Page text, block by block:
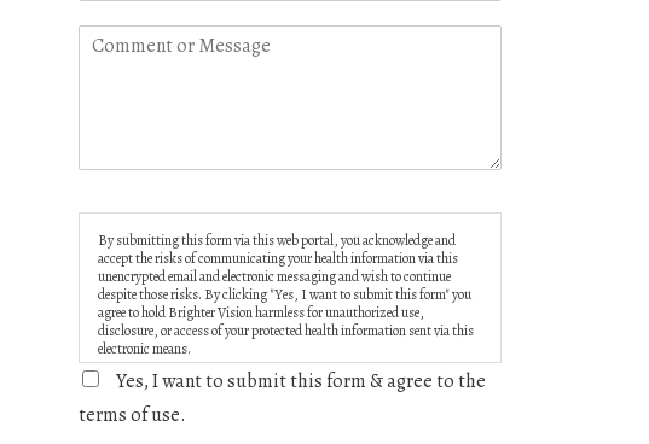
By submitting this form via this web portal, you acknowledge and
accept the risks of communicating your health information via this
unencrypted email and electronic messaging and wish to continue
despite those risks. By clicking "Yes, I want to submit this form" you
agree to hold Brighter Vision harmless for unauthorized use,
disclosure, or access of your protected health information sent via this
electronic means.
Yes, I want to submit this form & agree to the
terms of use.